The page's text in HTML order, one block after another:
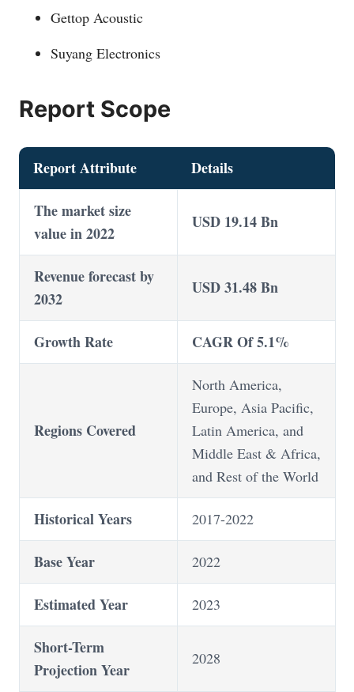
Gettop Acoustic
Suyang Electronics
Report Scope
Report Attribute Details
The market size
value in 2022
USD 19.14 Bn
Revenue forecast by
2032
USD 31.48 Bn
Growth Rate CAGR Of 5.1%
Regions Covered
North America,
Europe, Asia Pacific,
Latin America, and
Middle East & Africa,
and Rest of the World
Historical Years 2017-2022
Base Year 2022
Estimated Year 2023
Short-Term
Projection Year
2028